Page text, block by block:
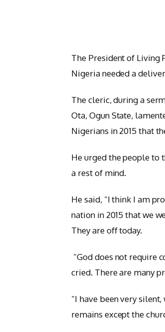
The President of Living
Nigeria needed a
The cleric, during a
Ota, Ogun State,
Nigerians in 2015 that
He urged the people to
a rest of mind.
He said, “I think I am
nation in 2015 that we
They are off today.
“God does not require
cried. There are many
“I have been very
remains except the